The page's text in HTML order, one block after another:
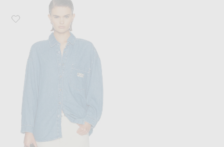
Favorite American Vintage Izeway Long Sleeve Shirt